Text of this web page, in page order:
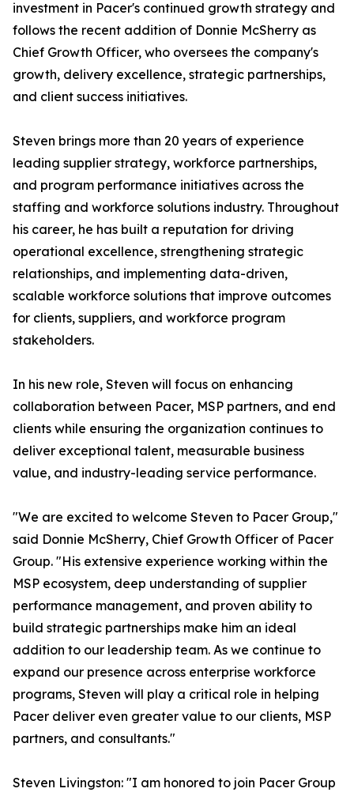
investment in Pacer's continued growth strategy and
follows the recent addition of Donnie McSherry as
Chief Growth Officer, who oversees the company's
growth, delivery excellence, strategic partnerships,
and client success initiatives.
Steven brings more than 20 years of experience
leading supplier strategy, workforce partnerships,
and program performance initiatives across the
staffing and workforce solutions industry. Throughout
his career, he has built a reputation for driving
operational excellence, strengthening strategic
relationships, and implementing data-driven,
scalable workforce solutions that improve outcomes
for clients, suppliers, and workforce program
stakeholders.
In his new role, Steven will focus on enhancing
collaboration between Pacer, MSP partners, and end
clients while ensuring the organization continues to
deliver exceptional talent, measurable business
value, and industry-leading service performance.
"We are excited to welcome Steven to Pacer Group,"
said Donnie McSherry, Chief Growth Officer of Pacer
Group. "His extensive experience working within the
MSP ecosystem, deep understanding of supplier
performance management, and proven ability to
build strategic partnerships make him an ideal
addition to our leadership team. As we continue to
expand our presence across enterprise workforce
programs, Steven will play a critical role in helping
Pacer deliver even greater value to our clients, MSP
partners, and consultants."
Steven Livingston: "I am honored to join Pacer Group